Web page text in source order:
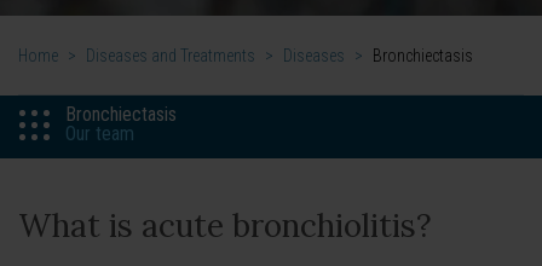
Home > Diseases and Treatments > Diseases > Bronchiectasis
Bronchiectasis
Our team
What is acute bronchiolitis?